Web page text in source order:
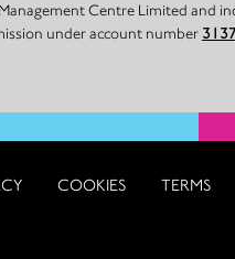
Centre Limited and
under account number
COOKIES TERMS